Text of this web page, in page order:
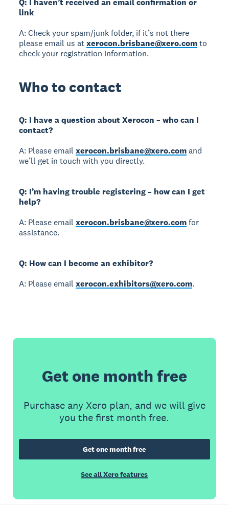
Q: I haven’t received an email confirmation or
link
A: Check your spam/junk folder, if it’s not there
please email us atxerocon.brisbane@xero.comto
check your registration information.
Who to contact
Q: I have a question about Xerocon – who can I
contact?
A: Please emailxerocon.brisbane@xero.comand
we’ll get in touch with you directly.
Q: I’m having trouble registering – how can I get
help?
A: Please emailxerocon.brisbane@xero.comfor
assistance.
Q: How can I become an exhibitor?
A: Please emailxerocon.exhibitors@xero.com.
Get one month free
Purchase any Xero plan, and we will give
you the first month free.
Get one month free
See all Xero features